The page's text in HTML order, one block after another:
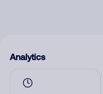
Analytics